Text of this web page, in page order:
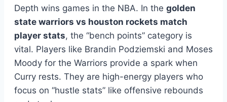
Depth wins games in the NBA. In the golden
state warriors vs houston rockets match
player stats, the “bench points” category is
vital. Players like Brandin Podziemski and Moses
Moody for the Warriors provide a spark when
Curry rests. They are high-energy players who
focus on “hustle stats” like offensive rebounds